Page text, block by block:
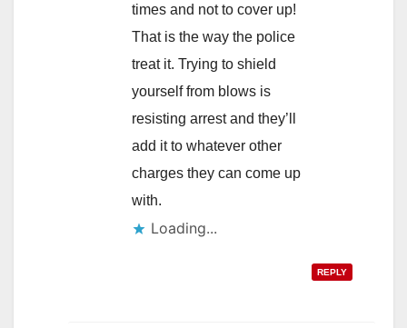
times and not to cover up!
That is the way the police
treat it. Trying to shield
yourself from blows is
resisting arrest and they’ll
add it to whatever other
charges they can come up
with.
Loading...
REPLY